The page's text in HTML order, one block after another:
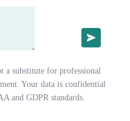
a substitute for professional
Your data is confidential
and GDPR standards.